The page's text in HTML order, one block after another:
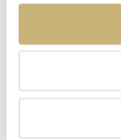
brushed cases
of daily life a lot
REPLY